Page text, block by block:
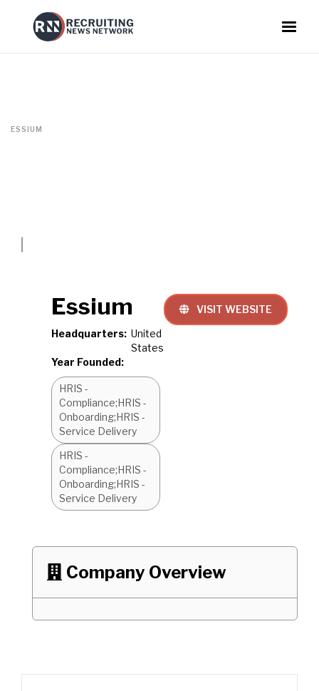
ESSIUM
Essium
Headquarters: United
States
Year Founded:
HRIS -
Compliance;HRIS -
Onboarding;HRIS -
Service Delivery
HRIS -
Compliance;HRIS -
Onboarding;HRIS -
Service Delivery
 VISIT WEBSITE
 Company Overview